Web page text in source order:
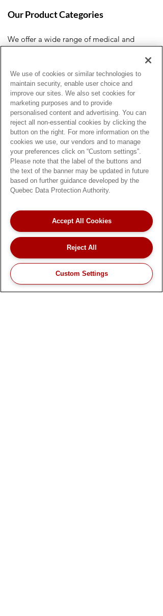
Our Product Categories
We offer a wide range of medical and
home healthcare products, including:
Urology supplies
Incontinence products
Wound care
Diabetes management
Mobility aids
Clinical and diagnostic equipment
Whether you're a healthcare professional
or a caregiver, we’re committed to
supporting your patients' health, comfort,
and independence.
About
Terms and Conditions
Privacy Policy
Careers
© 2026 by Best Buy Medical
We use of cookies or similar technologies to
maintain security, enable user choice and
improve our sites. We also set cookies for
marketing purposes and to provide
personalised content and advertising. You can
reject all non-essential cookies by clicking the
button on the right. For more information on the
cookies we use, our vendors and to manage
your preferences click on “Custom settings”.
Please note that the label of the buttons and
the text of the banner may be updated in future
based on further guidance developed by the
Quebec Data Protection Authority.
Accept All Cookies
Reject All
Custom Settings